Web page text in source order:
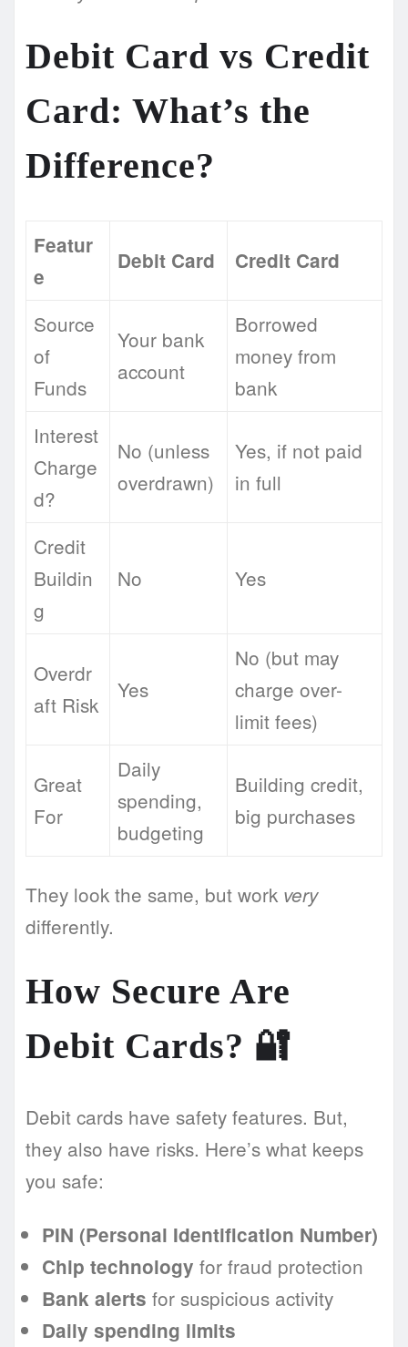
Debit Card vs Credit
Card: What’s the
Difference?
Featur
e
Debit Card Credit Card
Source
of
Funds
Your bank
account
Borrowed
money from
bank
Interest
Charge
d?
No (unless
overdrawn)
Yes, if not paid
in full
Credit
Buildin
g
No Yes
Overdr
aft Risk
Yes
No (but may
charge over-
limit fees)
Great
For
Daily
spending,
budgeting
Building credit,
big purchases
They look the same, but work very
differently.
How Secure Are
Debit Cards? 🔐
Debit cards have safety features. But,
they also have risks. Here’s what keeps
you safe:
PIN (Personal Identification Number)
Chip technology for fraud protection
Bank alerts for suspicious activity
Daily spending limits